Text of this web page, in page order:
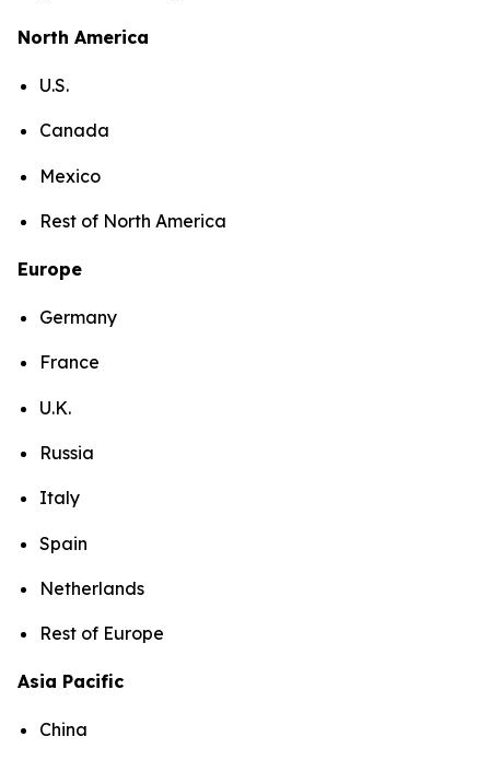
North America
U.S.
Canada
Mexico
Rest of North America
Europe
Germany
France
U.K.
Russia
Italy
Spain
Netherlands
Rest of Europe
Asia Pacific
China